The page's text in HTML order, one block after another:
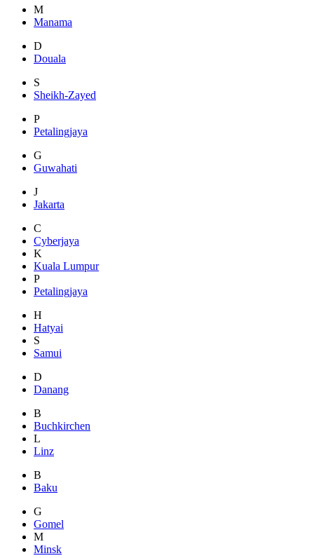
M
Manama
D
Douala
S
Sheikh-Zayed
P
Petalingjaya
G
Guwahati
J
Jakarta
C
Cyberjaya
K
Kuala Lumpur
P
Petalingjaya
H
Hatyai
S
Samui
D
Danang
B
Buchkirchen
L
Linz
B
Baku
G
Gomel
M
Minsk